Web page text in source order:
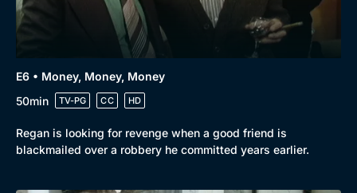
E6 • Money, Money, Money
50min
TV-PG CC HD
Regan is looking for revenge when a good friend is
blackmailed over a robbery he committed years earlier.